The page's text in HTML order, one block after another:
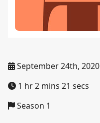
September 24th, 2020
1 hr 2 mins 21 secs
Season 1